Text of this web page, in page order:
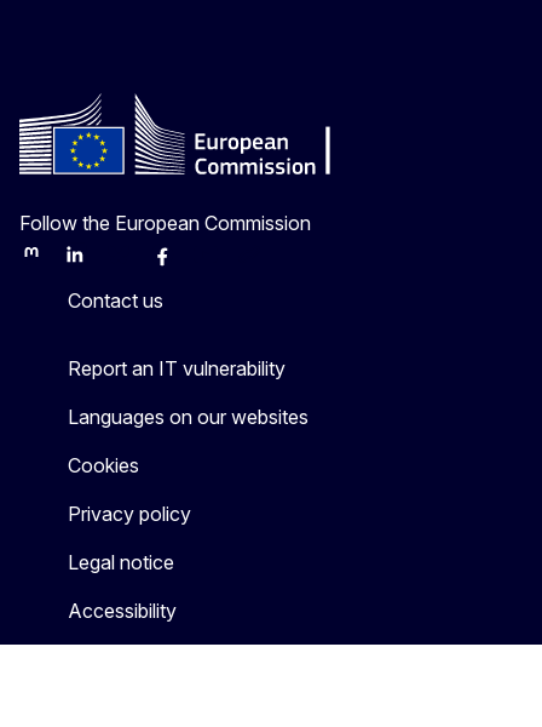
Follow the European Commission
MastodonLinkedInBlueskyFacebook
Contact us
Report an IT vulnerability
Languages on our websites
Cookies
Privacy policy
Legal notice
Accessibility